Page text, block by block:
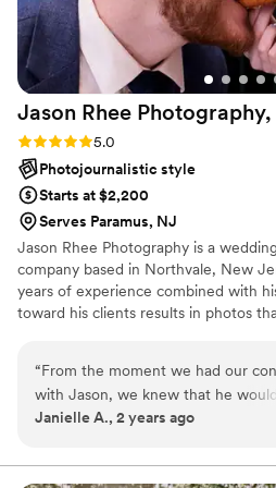
Jason Rhee Photography,
Rating: 5.0 (79 reviews)
5.0
Photojournalistic style
Starts at $2,200
Serves Paramus, NJ
Jason Rhee Photography is a
company based in Northvale, New
years of experience combined with
toward his clients results in photos
lighthearted atmosphere during
best way to capture all of those
moments. This photographer covers
New York tri-state areas.
“From the moment we had our
with Jason, we knew that he
amazing photographer and had an
prompt, clear, and detailed
Janielle A., 2 years ago